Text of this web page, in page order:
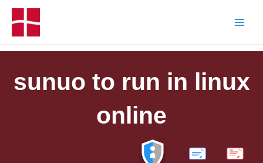
sunuo to run in linux
online
PDF